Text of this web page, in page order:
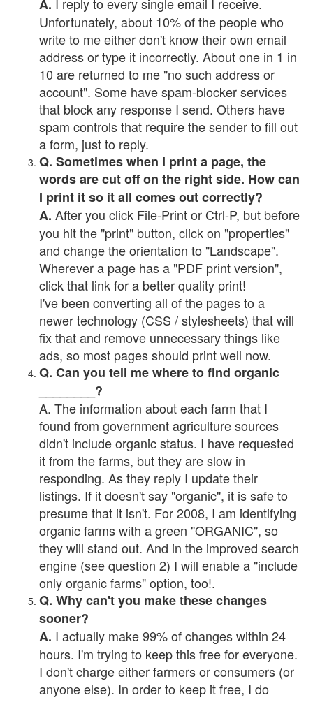
A.
Unfortunately, about 10% of the people who
write to me either don't know their own email
address or type it incorrectly. About one in 1 in
10 are returned to me "no such address or
account". Some have spam-blocker services
that block any response I send. Others have
spam controls that require the sender to fill out
a form, just to reply.
Q. Sometimes when I print a page, the
words are cut off on the right side. How can
I print it so it all comes out correctly?
A. After you click File-Print or Ctrl-P, but before
you hit the "print" button, click on "properties"
and change the orientation to "Landscape".
Wherever a page has a "PDF print version",
click that link for a better quality print!
I've been converting all of the pages to a
newer technology (CSS / stylesheets) that will
fix that and remove unnecessary things like
ads, so most pages should print well now.
Q. Can you tell me where to find organic
________?
A. The information about each farm that I
found from government agriculture sources
didn't include organic status. I have requested
it from the farms, but they are slow in
responding. As they reply I update their
listings. If it doesn't say "organic", it is safe to
presume that it isn't. For 2008, I am identifying
organic farms with a green "ORGANIC", so
they will stand out. And in the improved search
engine (see question 2) I will enable a "include
only organic farms" option, too!.
Q. Why can't you make these changes
sooner?
A. I actually make 99% of changes within 24
hours. I'm trying to keep this free for everyone.
I don't charge either farmers or consumers (or
anyone else). In order to keep it free, I do